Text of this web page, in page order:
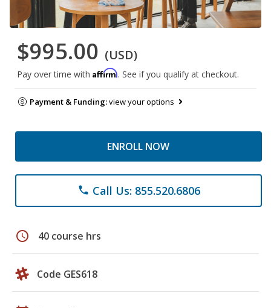
$995.00 (USD)
Pay over time with Affirm. See if you qualify at checkout.
Payment & Funding:view your options
ENROLL NOW
phone Call Us: 855.520.6806
schedule 40 course hrs
Code GES618